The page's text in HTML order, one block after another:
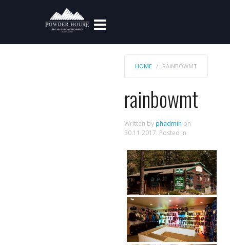
HOME RAINBOWMT
rainbowmt
Written byphadmin on
30.11.2017. Posted in